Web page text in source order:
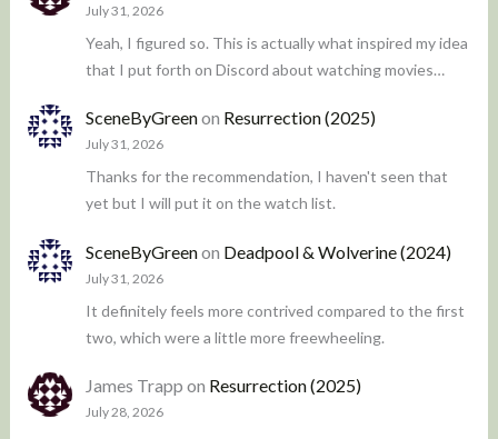
July 31, 2026
Yeah, I figured so. This is actually what inspired my idea
that I put forth on Discord about watching movies…
SceneByGreenon Resurrection (2025)
July 31, 2026
Thanks for the recommendation, I haven't seen that
yet but I will put it on the watch list.
SceneByGreenon Deadpool & Wolverine (2024)
July 31, 2026
It definitely feels more contrived compared to the first
two, which were a little more freewheeling.
James Trapp on Resurrection (2025)
July 28, 2026